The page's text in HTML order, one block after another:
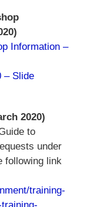
Information –
– Slide
2020)
to
under
following link
training-